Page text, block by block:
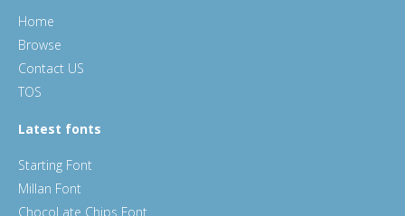
Home
Browse
Contact US
TOS
Latest fonts
Starting Font
Millan Font
ChocoLate Chips Font